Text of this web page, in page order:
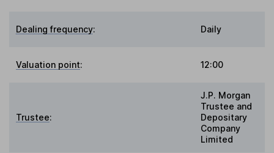
Dealing frequency: Daily
Valuation point: 12:00
Trustee:
J.P. Morgan
Trustee and
Depositary
Company
Limited